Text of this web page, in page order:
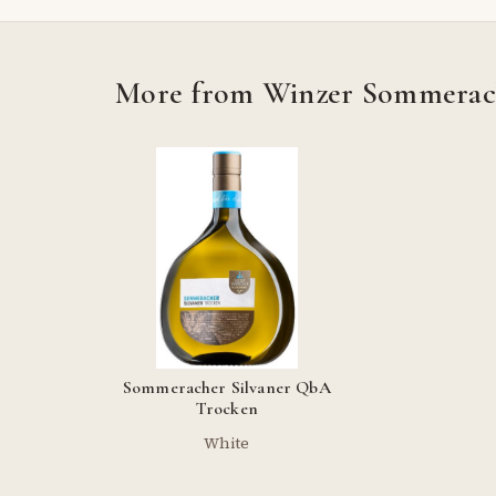
More from Winzer
Sommeracher Silvaner QbA
Trocken
White